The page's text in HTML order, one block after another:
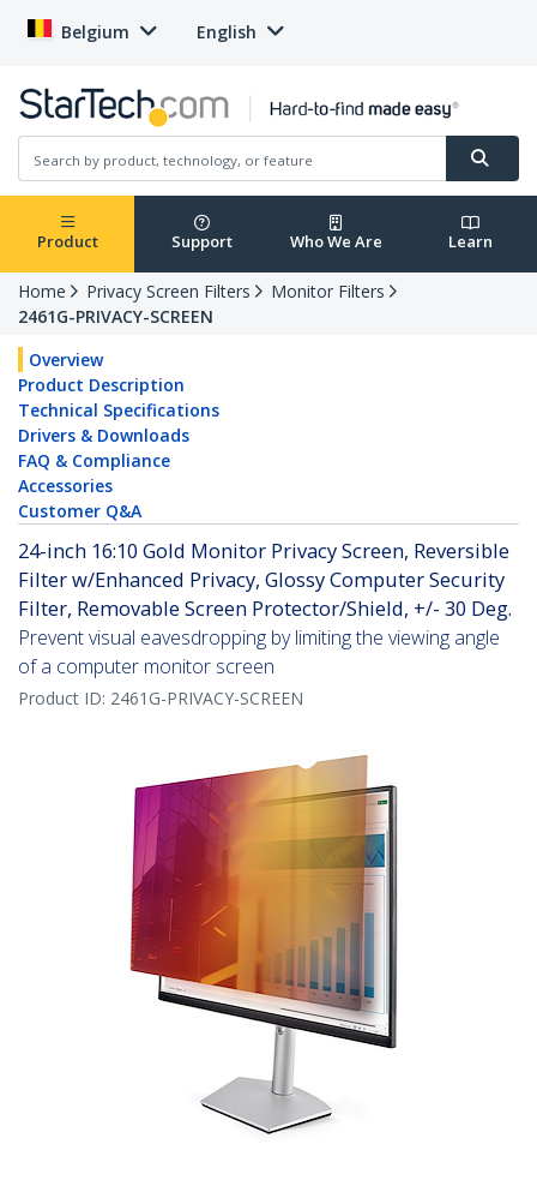
Belgium English
Product Support Who We Are Learn
Home Privacy Screen Filters
Monitor Filters
2461G-PRIVACY-SCREEN
Overview
Product Description
Technical Specifications
Drivers & Downloads
FAQ & Compliance
Accessories
Customer Q&A
24-inch 16:10 Gold Monitor Privacy Screen, Reversible
Filter w/Enhanced Privacy, Glossy Computer Security
Filter, Removable Screen Protector/Shield, +/- 30 Deg.
Prevent visual eavesdropping by limiting the viewing angle
of a computer monitor screen
Product ID: 2461G-PRIVACY-SCREEN